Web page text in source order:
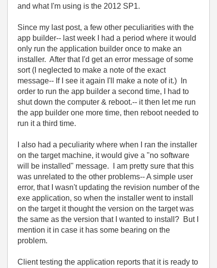
and what I'm using is the 2012 SP1.
Since my last post, a few other peculiarities with the
app builder-- last week I had a period where it would
only run the application builder once to make an
installer. After that I'd get an error message of some
sort (I neglected to make a note of the exact
message-- If I see it again I'll make a note of it.) In
order to run the app builder a second time, I had to
shut down the computer & reboot.-- it then let me run
the app builder one more time, then reboot needed to
run it a third time.
I also had a peculiarity where when I ran the installer
on the target machine, it would give a "no software
will be installed" message. I am pretty sure that this
was unrelated to the other problems-- A simple user
error, that I wasn't updating the revision number of the
exe application, so when the installer went to install
on the target it thought the version on the target was
the same as the version that I wanted to install? But I
mention it in case it has some bearing on the
problem.
Client testing the application reports that it is ready to